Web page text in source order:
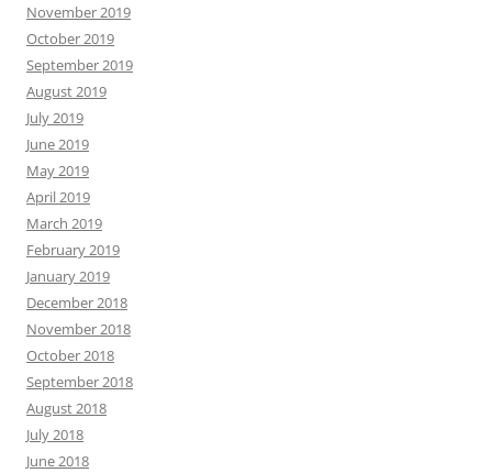
November 2019
October 2019
September 2019
August 2019
July 2019
June 2019
May 2019
April 2019
March 2019
February 2019
January 2019
December 2018
November 2018
October 2018
September 2018
August 2018
July 2018
June 2018